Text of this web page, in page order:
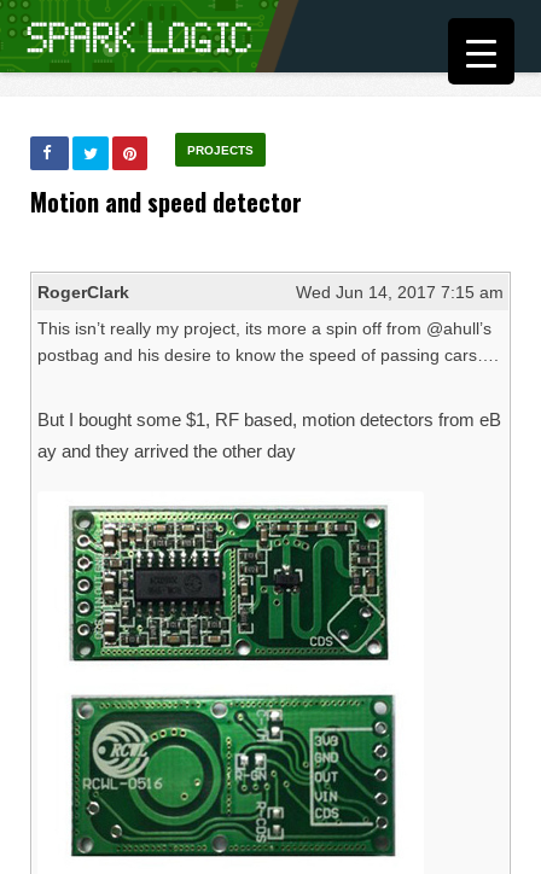
PROJECTS
Motion and speed detector
RogerClark
Wed Jun 14, 2017 7:15 am
This isn’t really my project, its more a spin off from @ahull’s
postbag and his desire to know the speed of passing cars….
But I bought some $1, RF based, motion detectors from eB
ay and they arrived the other day